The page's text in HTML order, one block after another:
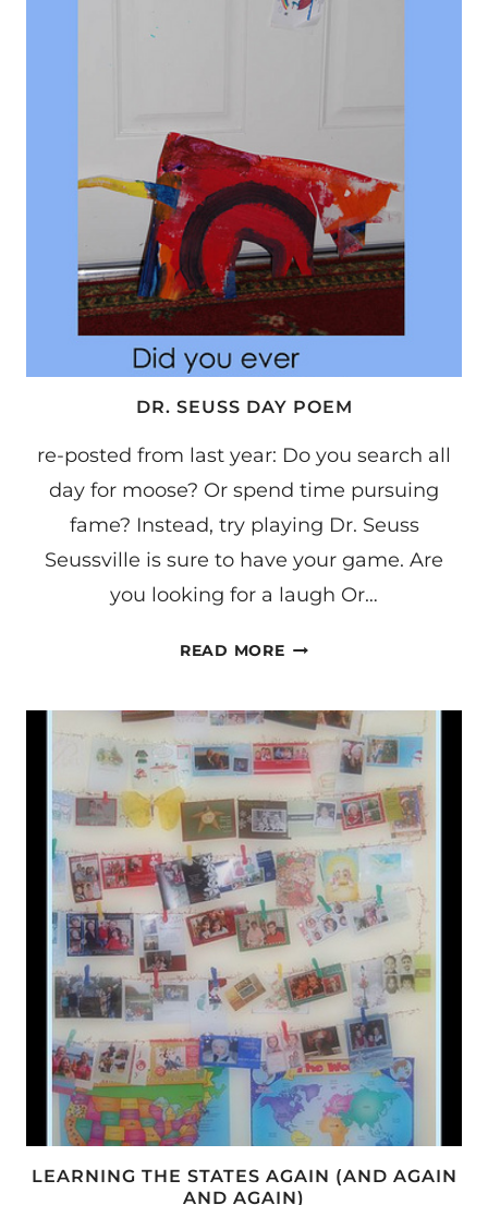
DR. SEUSS DAY POEM
re-posted from last year: Do you search all
day for moose? Or spend time pursuing
fame? Instead, try playing Dr. Seuss
Seussville is sure to have your game. Are
you looking for a laugh Or…
READ MOREDR.
POEM
LEARNING THE STATES AGAIN (AND AGAIN
AND AGAIN)